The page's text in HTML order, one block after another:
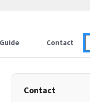
Contact
Contact